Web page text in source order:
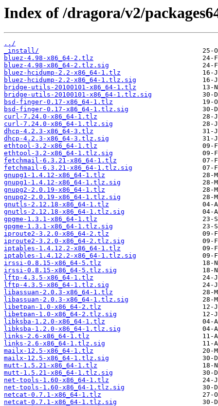
Index of /dragora/v2/
../
_install/
bluez-4.98-x86_64-2.tlz
bluez-4.98-x86_64-2.tlz.sig
bluez-hcidump-2.2-x86_64-1.tlz
bluez-hcidump-2.2-x86_64-1.tlz.sig
bridge-utils-20100101-x86_64-1.tlz
bridge-utils-20100101-x86_64-1.tlz.sig
bsd-finger-0.17-x86_64-1.tlz
bsd-finger-0.17-x86_64-1.tlz.sig
curl-7.24.0-x86_64-1.tlz
curl-7.24.0-x86_64-1.tlz.sig
dhcp-4.2.3-x86_64-3.tlz
dhcp-4.2.3-x86_64-3.tlz.sig
ethtool-3.2-x86_64-1.tlz
ethtool-3.2-x86_64-1.tlz.sig
fetchmail-6.3.21-x86_64-1.tlz
fetchmail-6.3.21-x86_64-1.tlz.sig
gnupg1-1.4.12-x86_64-1.tlz
gnupg1-1.4.12-x86_64-1.tlz.sig
gnupg2-2.0.19-x86_64-1.tlz
gnupg2-2.0.19-x86_64-1.tlz.sig
gnutls-2.12.18-x86_64-1.tlz
gnutls-2.12.18-x86_64-1.tlz.sig
gpgme-1.3.1-x86_64-1.tlz
gpgme-1.3.1-x86_64-1.tlz.sig
iproute2-3.2.0-x86_64-2.tlz
iproute2-3.2.0-x86_64-2.tlz.sig
iptables-1.4.12.2-x86_64-1.tlz
iptables-1.4.12.2-x86_64-1.tlz.sig
irssi-0.8.15-x86_64-5.tlz
irssi-0.8.15-x86_64-5.tlz.sig
lftp-4.3.5-x86_64-1.tlz
lftp-4.3.5-x86_64-1.tlz.sig
libassuan-2.0.3-x86_64-1.tlz
libassuan-2.0.3-x86_64-1.tlz.sig
libetpan-1.0-x86_64-2.tlz
libetpan-1.0-x86_64-2.tlz.sig
libksba-1.2.0-x86_64-1.tlz
libksba-1.2.0-x86_64-1.tlz.sig
links-2.6-x86_64-1.tlz
links-2.6-x86_64-1.tlz.sig
mailx-12.5-x86_64-1.tlz
mailx-12.5-x86_64-1.tlz.sig
mutt-1.5.21-x86_64-1.tlz
mutt-1.5.21-x86_64-1.tlz.sig
net-tools-1.60-x86_64-1.tlz
net-tools-1.60-x86_64-1.tlz.sig
netcat-0.7.1-x86_64-1.tlz
netcat-0.7.1-x86_64-1.tlz.sig